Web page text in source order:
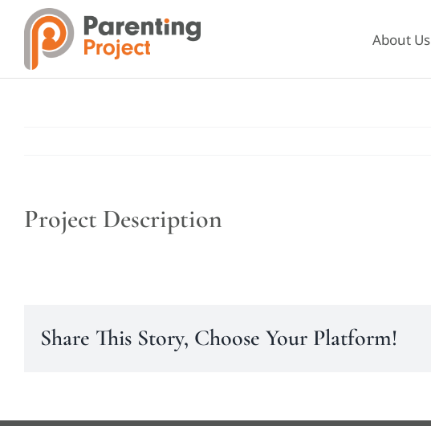
content
About Us
Project Description
Share This Story, Choose Your Platform!